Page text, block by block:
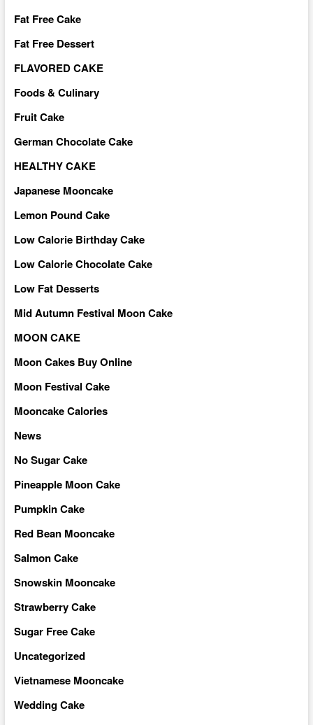
Fat Free Cake
Fat Free Dessert
FLAVORED CAKE
Foods & Culinary
Fruit Cake
German Chocolate Cake
HEALTHY CAKE
Japanese Mooncake
Lemon Pound Cake
Low Calorie Birthday Cake
Low Calorie Chocolate Cake
Low Fat Desserts
Mid Autumn Festival Moon Cake
MOON CAKE
Moon Cakes Buy Online
Moon Festival Cake
Mooncake Calories
News
No Sugar Cake
Pineapple Moon Cake
Pumpkin Cake
Red Bean Mooncake
Salmon Cake
Snowskin Mooncake
Strawberry Cake
Sugar Free Cake
Uncategorized
Vietnamese Mooncake
Wedding Cake